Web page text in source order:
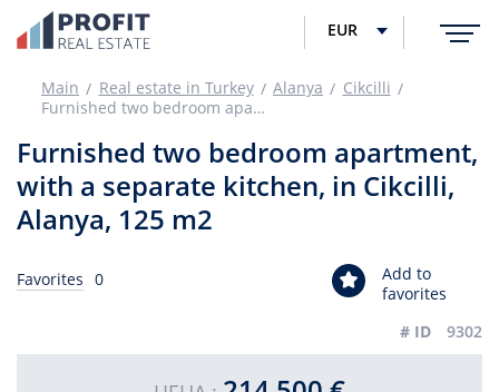
EUR
Main Real estate in Turkey Alanya
Cikcilli
Furnished two bedroom apartment, with a separate kitchen, in Cikcilli, Alanya, 125 m2
Furnished two bedroom apartment,
with a separate kitchen, in Cikcilli,
Alanya, 125 m2
Favorites 0
Add to
favorites
# ID
9302